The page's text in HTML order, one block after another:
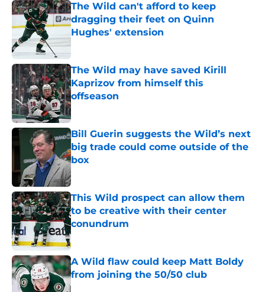
The Wild can't afford to keep
dragging their feet on Quinn
Hughes' extension
Published by on Invalid Date
The Wild may have saved Kirill
Kaprizov from himself this
offseason
Published by on Invalid Date
Bill Guerin suggests the Wild’s next
big trade could come outside of the
box
Published by on Invalid Date
This Wild prospect can allow them
to be creative with their center
conundrum
Published by on Invalid Date
A Wild flaw could keep Matt Boldy
from joining the 50/50 club
Published by on Invalid Date